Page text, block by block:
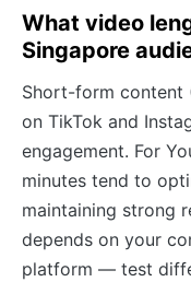
What video
Singapore
Short-form content
on TikTok and
engagement. For
minutes tend to
maintaining strong
depends on your
platform — test